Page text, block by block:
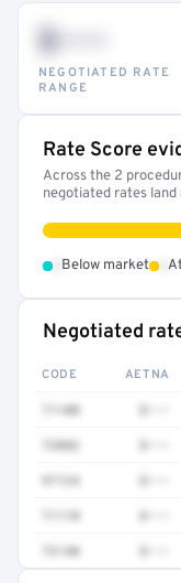
$•••
NEGOTIATED RATE
RANGE
Rate Score
Across the 2
negotiated rates
Below market
Negotiated
CODE AETNA
71100
72082
97124
71110
73140